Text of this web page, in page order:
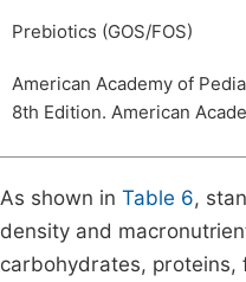
Prebiotics (GOS/FOS)
American Academy of
8th Edition. American
As shown in Table 6,
density and
carbohydrates, proteins,